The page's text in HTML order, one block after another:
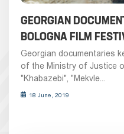
GEORGIAN
BOLOGNA FILM
Georgian documentaries
of the Ministry of Justice
"Khabazebi", "Mekvle...
18 June, 2019